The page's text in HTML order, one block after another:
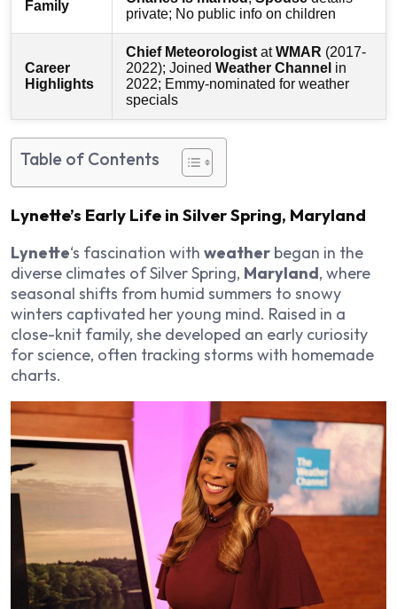
Family
private; No public info on children
Career
Highlights
Chief Meteorologist atWMAR (2017-
2022); Joined Weather Channel in
2022; Emmy-nominated for weather
specials
Table of Contents
Lynette’s Early Life in Silver Spring, Maryland
Lynette‘s fascination with weather began in the
diverse climates of Silver Spring, Maryland, where
seasonal shifts from humid summers to snowy
winters captivated her young mind. Raised in a
close-knit family, she developed an early curiosity
for science, often tracking storms with homemade
charts.